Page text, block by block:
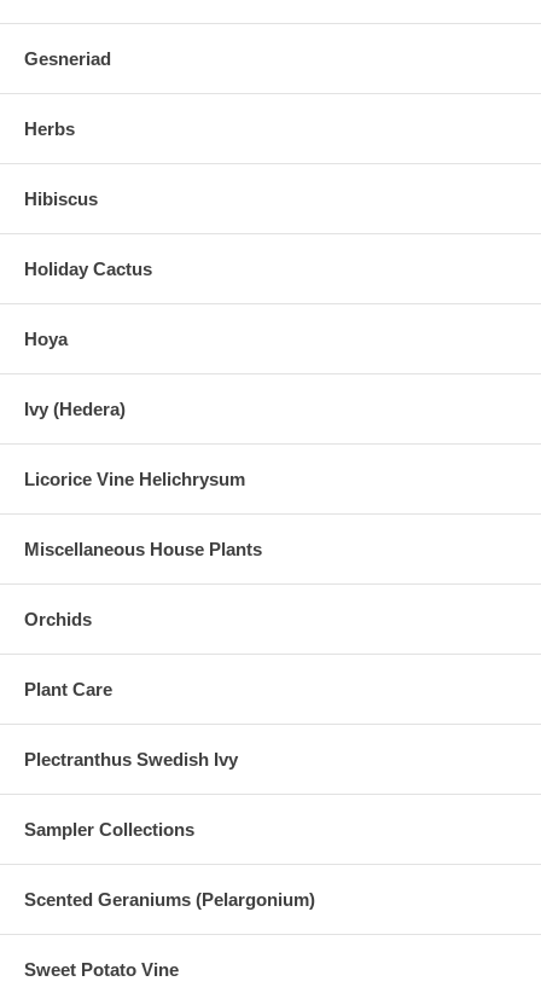
Gesneriad
Herbs
Hibiscus
Holiday Cactus
Hoya
Ivy (Hedera)
Licorice Vine Helichrysum
Miscellaneous House Plants
Orchids
Plant Care
Plectranthus Swedish Ivy
Sampler Collections
Scented Geraniums (Pelargonium)
Sweet Potato Vine